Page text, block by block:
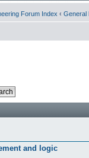
Forum Index ‹ General
and logic